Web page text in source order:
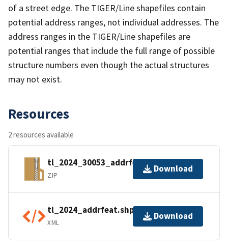
of a street edge. The TIGER/Line shapefiles contain
potential address ranges, not individual addresses. The
address ranges in the TIGER/Line shapefiles are
potential ranges that include the full range of possible
structure numbers even though the actual structures
may not exist.
Resources
2 resources available
tl_2024_30053_addrfeat.zip
ZIP
Download
tl_2024_addrfeat.shp.ea.iso.xml
XML
Download